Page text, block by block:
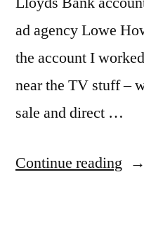
ad agency Lowe
the account I
near the TV stuff –
sale and direct …
Continue reading